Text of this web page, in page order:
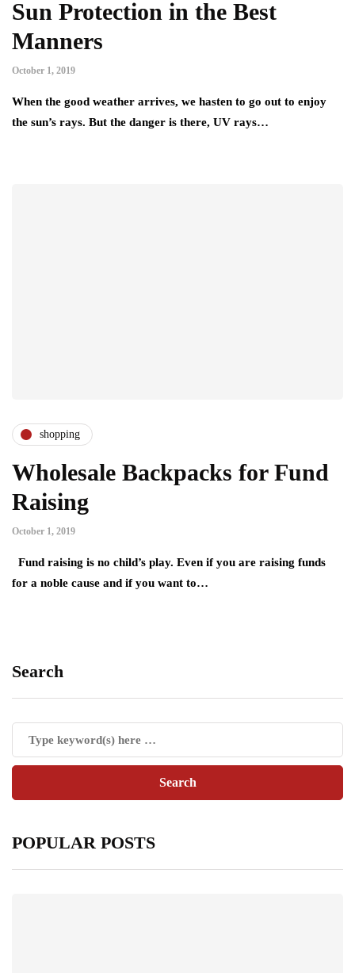
Sun Protection in the Best
Manners
October 1, 2019
When the good weather arrives, we hasten to go out to enjoy
the sun’s rays. But the danger is there, UV rays…
shopping
Wholesale Backpacks for Fund
Raising
October 1, 2019
Fund raising is no child’s play. Even if you are raising funds
for a noble cause and if you want to…
Search
POPULAR POSTS